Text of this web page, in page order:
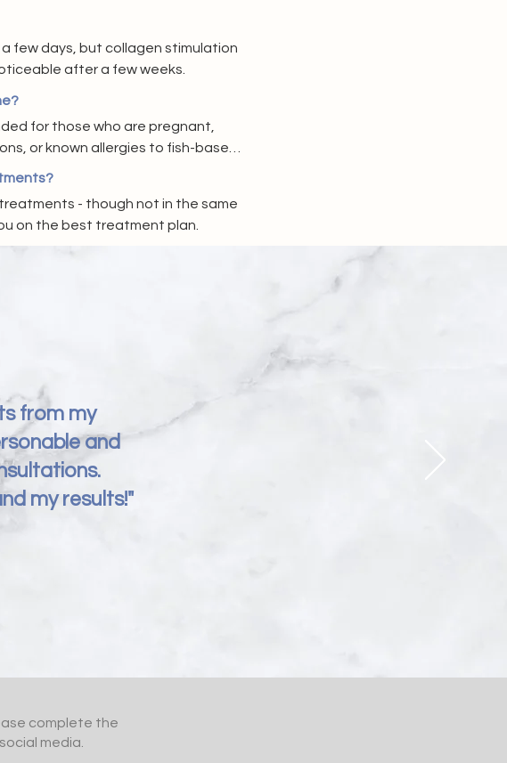
few days, but collagen stimulation
after a few weeks.
for those who are pregnant,
or known allergies to fish-based
right for you.
- though not in the same
on the best treatment plan.
from my
and
my results!"
complete the
media.